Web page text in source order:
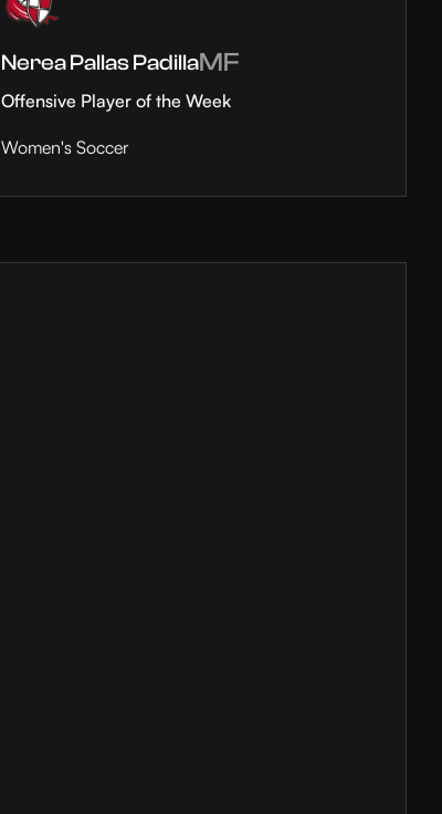
Nerea Pallas PadillaMF
Offensive Player of the Week
Women's Soccer